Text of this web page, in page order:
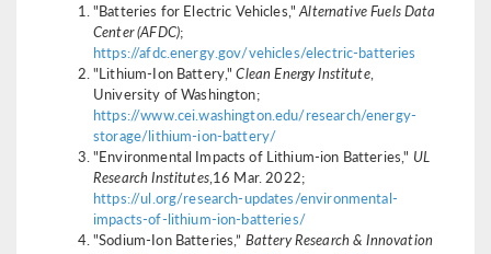
"Batteries for Electric Vehicles,"Alternative Fuels Data
Center (AFDC);
https://afdc.energy.gov/vehicles/electric-batteries
"Lithium-Ion Battery,"Clean Energy Institute,
University of Washington;
https://www.cei.washington.edu/research/energy-
storage/lithium-ion-battery/
"Environmental Impacts of Lithium-ion Batteries," UL
Research Institutes,16 Mar. 2022;
https://ul.org/research-updates/environmental-
impacts-of-lithium-ion-batteries/
"Sodium-Ion Batteries,” Battery Research & Innovation